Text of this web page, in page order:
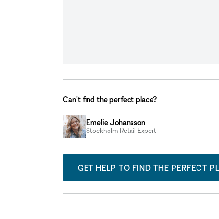
Can't find the perfect place?
Emelie Johansson
Stockholm Retail Expert
GET HELP TO FIND THE PERFECT